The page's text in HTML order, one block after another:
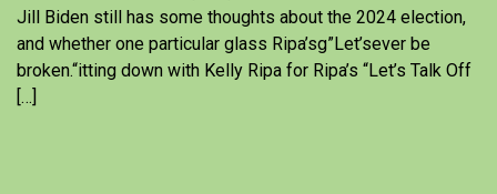
Jill Biden still has some thoughts about the 2024 election,
and whether one particular glass Ripa’sg”Let’sever be
broken.“itting down with Kelly Ripa for Ripa’s “Let’s Talk Off
[…]